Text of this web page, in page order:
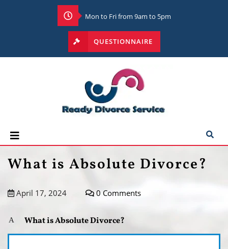
Mon to Fri from 9am to 5pm
QUESTIONNAIRE
What is Absolute Divorce?
April 17, 2024 0 Comments
A What is Absolute Divorce?